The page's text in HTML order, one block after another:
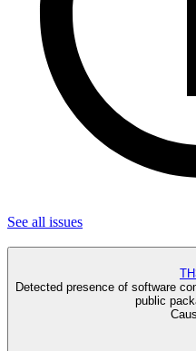
See all issues
Detected presence of software
public